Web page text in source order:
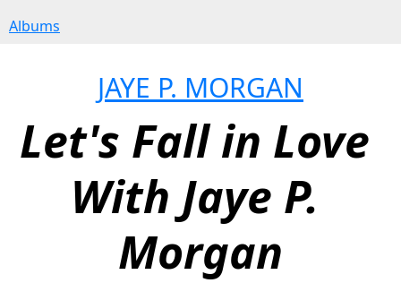
Albums
JAYE P. MORGAN
Let's Fall in Love
With Jaye P.
Morgan